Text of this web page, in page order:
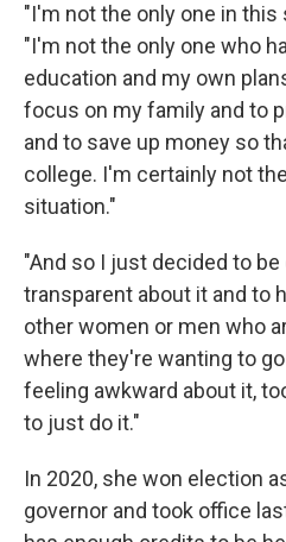
"I'm not the only one in this
"I'm not the only one who
education and my own
focus on my family and to
and to save up money so
college. I'm certainly not
situation."
"And so I just decided to
transparent about it and to
other women or men who
where they're wanting to
feeling awkward about it,
to just do it."
In 2020, she won election
governor and took office